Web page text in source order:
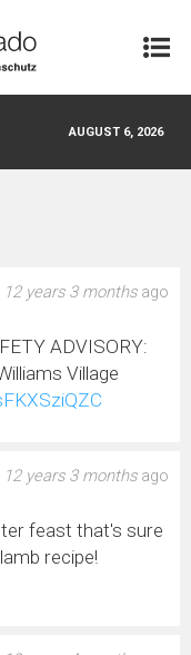
AUGUST 6, 2026
12 years 3 monthsago
ADVISORY:
Village
12 years 3 monthsago
feast that's sure
recipe!